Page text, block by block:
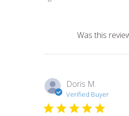
Was this
Doris M.
Verified Buyer